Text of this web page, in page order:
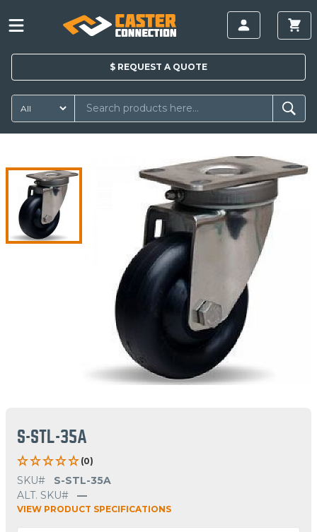
$ REQUEST A QUOTE
S-STL-35A
(0)
SKU#
S-STL-35A
ALT. SKU#
—
VIEW PRODUCT SPECIFICATIONS